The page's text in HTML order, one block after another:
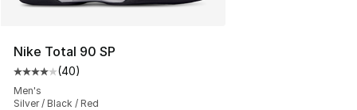
Nike Total 90 SP
Average customer rating - [4 out of 5 stars], 40
(40)
Men's
Silver / Black / Red